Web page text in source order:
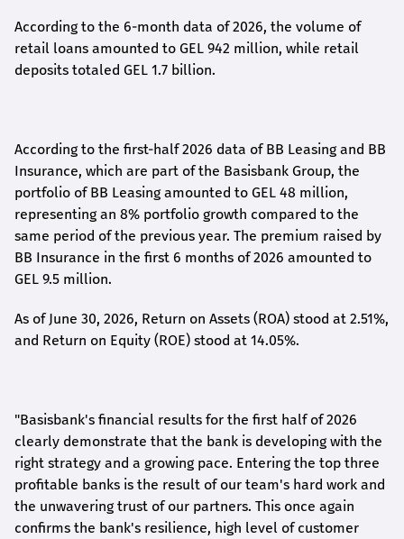
According to the 6-month data of2026, the volume of
retail loans amounted to GEL 942 million, while retail
deposits totaled GEL 1.7 billion.
According to the first-half2026 data of BB Leasing and BB
Insurance, which are part of the Basisbank Group, the
portfolio of BB Leasing amounted to GEL 48 million,
representing an 8% portfolio growth compared to the
same period of the previous year. The premium raised by
BB Insurance in the first 6 months of 2026 amounted to
GEL 9.5 million.
As of June 30, 2026, Return on Assets (ROA) stood at 2.51%,
and Return on Equity (ROE) stood at 14.05%.
"Basisbank's financial results for the first half of 2026
clearly demonstrate that the bank is developing with the
right strategy and a growing pace. Entering the top three
profitable banks is the result of our team's hard work and
the unwavering trust of our partners. This once again
confirms the bank's resilience, high level of customer